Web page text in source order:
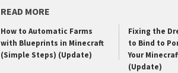
READ MORE
How to Automatic Farms
with Blueprints in Minecraft
(Simple Steps) (Update)
Fixing the
to Bind to
Your
(Update)